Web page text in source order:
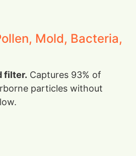
Mold, Bacteria,
filter. Captures 93% of
particles without